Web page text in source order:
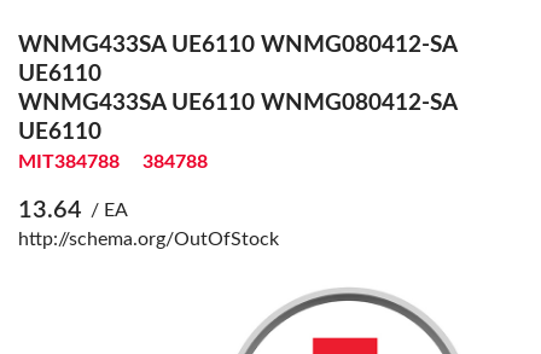
WNMG433SA UE6110 WNMG080412-SA
UE6110
WNMG433SA UE6110 WNMG080412-SA
UE6110
MIT384788 384788
13.64 / EA
http://schema.org/OutOfStock